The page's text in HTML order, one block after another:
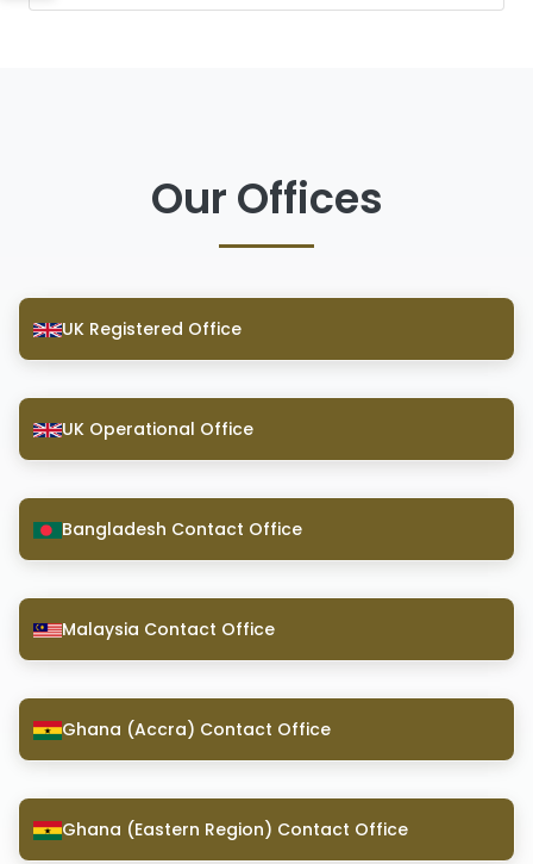
Our Offices
UK Registered Office
UK Operational Office
Bangladesh Contact Office
Malaysia Contact Office
Ghana (Accra) Contact Office
Ghana (Eastern Region) Contact Office